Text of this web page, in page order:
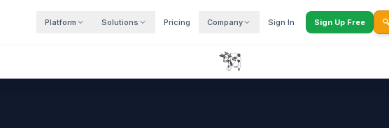
Platform Solutions Pricing Company Sign In Sign Up Free